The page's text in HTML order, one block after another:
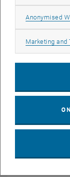
Additional
Head of Group
Doctoral
Anonymised
Marketing and